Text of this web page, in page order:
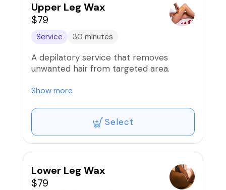
Upper Leg Wax
$79
Service 30 minutes
A depilatory service that removes
unwanted hair from targeted area.
Our waxes are proudly done using the
Show more
Select
Lower Leg Wax
$79